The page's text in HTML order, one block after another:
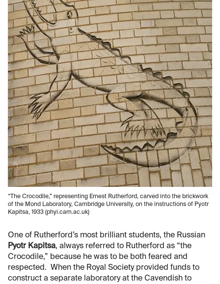
“The Crocodile,” representing Ernest Rutherford, carved into the brickwork
of the Mond Laboratory, Cambridge University, on the instructions of Pyotr
Kapitsa, 1933 (phyi.cam.ac.uk)
One of Rutherford’s most brilliant students, the Russian
Pyotr Kapitsa, always referred to Rutherford as “the
Crocodile,” because he was to be both feared and
respected. When the Royal Society provided funds to
construct a separate laboratory at the Cavendish to